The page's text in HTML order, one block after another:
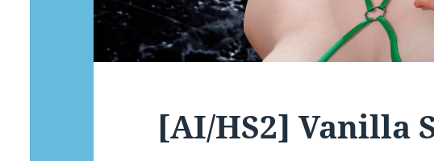
[AI/HS2] Vanilla